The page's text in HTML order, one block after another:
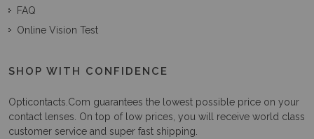
FAQ
Online Vision Test
SHOP WITH CONFIDENCE
Opticontacts.com guarantees the lowest possible price on your
contact lenses. On top of low prices, you will receive world class
customer service and super fast shipping.